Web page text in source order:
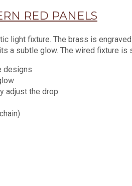
RED PANELS
light fixture. The brass is
a subtle glow. The wired fixture
designs
adjust the drop